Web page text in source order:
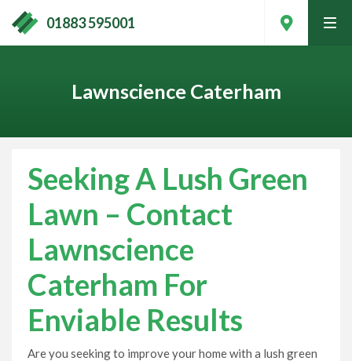
01883 595001
Contact Your Local Expert
Call 01883 595001
Lawnscience Caterham
Seeking A Lush Green
Lawn – Contact
Lawnscience
Caterham For
Enviable Results
Are you seeking to improve your home with a lush green